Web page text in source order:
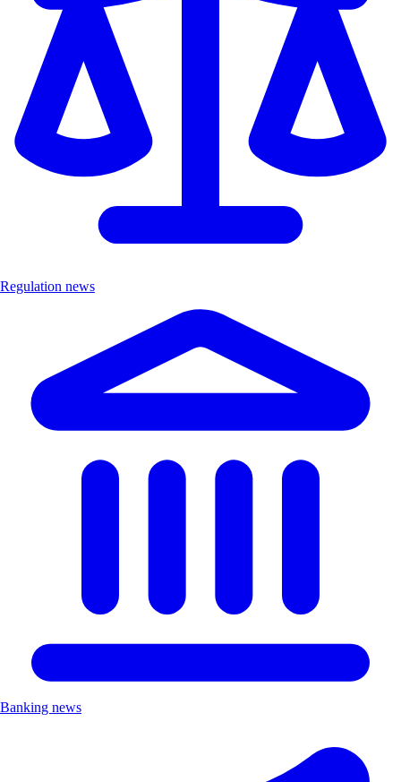
Regulation news
Banking news